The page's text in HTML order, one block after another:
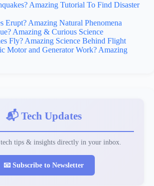
Amazing Tutorial To Find Disaster
Erupt? Amazing Natural Phenomena
Amazing & Curious Science
Fly? Amazing Science Behind Flight
Motor and Generator Work? Amazing
📬 Tech Updates
tips & insights directly in your inbox.
📧 Subscribe to Newsletter